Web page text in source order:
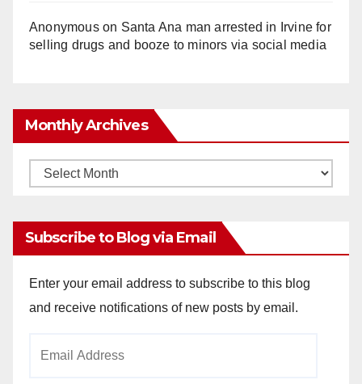
Anonymouson Santa Ana man arrested in Irvine for
selling drugs and booze to minors via social media
Monthly Archives
Monthly
Subscribe to Blog via Email
Enter your email address to subscribe to this blog
and receive notifications of new posts by email.